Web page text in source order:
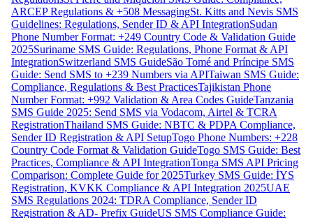
ARCEP Regulations & +508 MessagingSt. Kitts and Nevis SMS
Guidelines: Regulations, Sender ID & API IntegrationSudan
Phone Number Format: +249 Country Code & Validation Guide
2025Suriname SMS Guide: Regulations, Phone Format & API
IntegrationSwitzerland SMS GuideSão Tomé and Príncipe SMS
Guide: Send SMS to +239 Numbers via APITaiwan SMS Guide:
Compliance, Regulations & Best PracticesTajikistan Phone
Number Format: +992 Validation & Area Codes GuideTanzania
SMS Guide 2025: Send SMS via Vodacom, Airtel & TCRA
RegistrationThailand SMS Guide: NBTC & PDPA Compliance,
Sender ID Registration & API SetupTogo Phone Numbers: +228
Country Code Format & Validation GuideTogo SMS Guide: Best
Practices, Compliance & API IntegrationTonga SMS API Pricing
Comparison: Complete Guide for 2025Turkey SMS Guide: İYS
Registration, KVKK Compliance & API Integration 2025UAE
SMS Regulations 2024: TDRA Compliance, Sender ID
Registration & AD- Prefix GuideUS SMS Compliance Guide: